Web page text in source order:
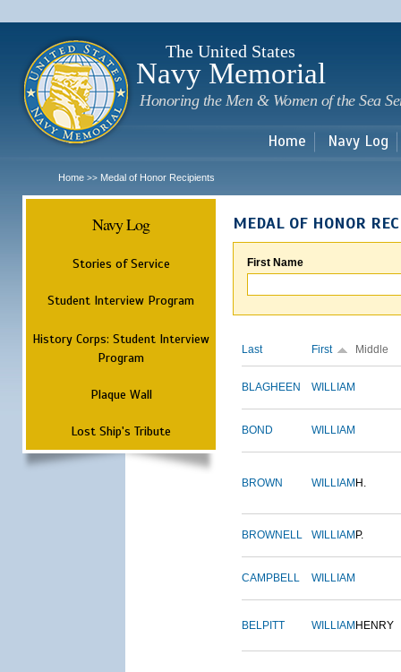
The United States
Navy Memorial
Honoring the Men & Women of the Sea
Home Navy Log
Home >> Medal of Honor Recipients
Navy Log
Stories of Service
Student Interview Program
History Corps: Student Interview
Program
Plaque Wall
Lost Ship's Tribute
MEDAL OF HONOR
First Name
Last First Middle
BLAGHEEN WILLIAM
BOND WILLIAM
BROWN WILLIAM H.
BROWNELL WILLIAM P.
CAMPBELL WILLIAM
BELPITT WILLIAM HENRY